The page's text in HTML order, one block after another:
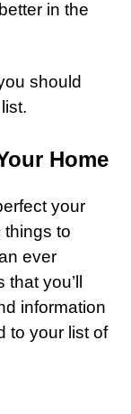
in the
should
Home
your
things to
ever
you’ll
information
to your list of